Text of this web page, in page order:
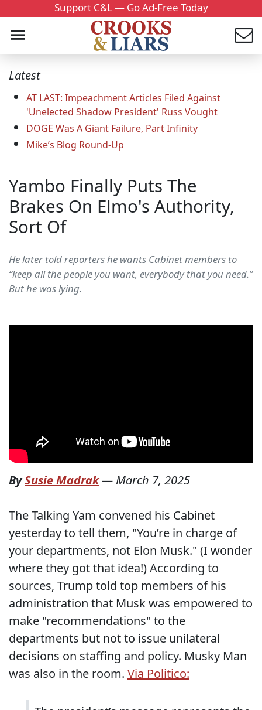
Support C&L — Go Ad-Free Today
Latest
AT LAST: Impeachment Articles Filed Against
'Unelected Shadow President' Russ Vought
DOGE Was A Giant Failure, Part Infinity
Mike’s Blog Round-Up
Yambo Finally Puts The
Brakes On Elmo's Authority,
Sort Of
He later told reporters he wants Cabinet members to
“keep all the people you want, everybody that you need.”
But he was lying.
BySusie Madrak— March 7, 2025
The Talking Yam convened his Cabinet
yesterday to tell them, "You’re in charge of
your departments, not Elon Musk." (I wonder
where they got that idea!) According to
sources, Trump told top members of his
administration that Musk was empowered to
make "recommendations" to the
departments but not to issue unilateral
decisions on staffing and policy. Musky Man
was also in the room. Via Politico: